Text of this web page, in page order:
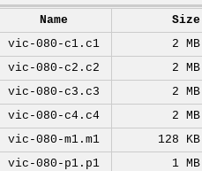
Name
Size
vic-080-c1.c1
2 MB
vic-080-c2.c2
2 MB
vic-080-c3.c3
2 MB
vic-080-c4.c4
2 MB
vic-080-m1.m1
128 KB
vic-080-p1.p1
1 MB